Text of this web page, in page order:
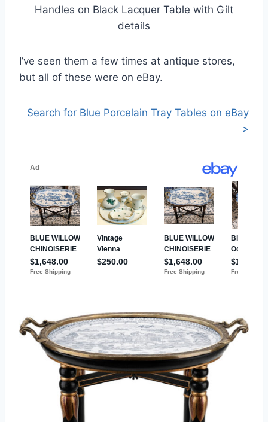
Handles on Black Lacquer Table with Gilt
details
I’ve seen them a few times at antique stores,
but all of these were on eBay.
Search for Blue Porcelain Tray Tables on eBay
>